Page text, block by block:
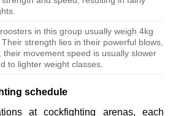
in this group usually weigh 4kg
strength lies in their powerful blows,
their movement speed is usually slower
to lighter weight classes.
schedule
at cockfighting arenas, each